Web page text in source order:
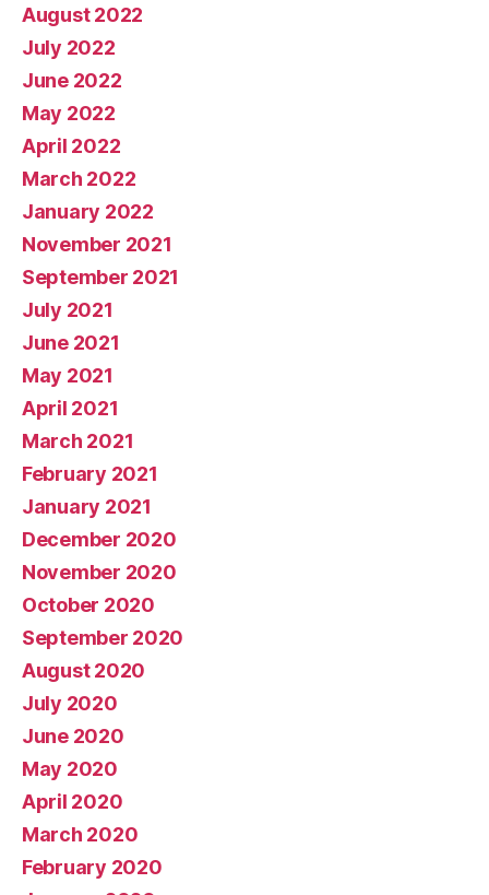
August 2022
July 2022
June 2022
May 2022
April 2022
March 2022
January 2022
November 2021
September 2021
July 2021
June 2021
May 2021
April 2021
March 2021
February 2021
January 2021
December 2020
November 2020
October 2020
September 2020
August 2020
July 2020
June 2020
May 2020
April 2020
March 2020
February 2020